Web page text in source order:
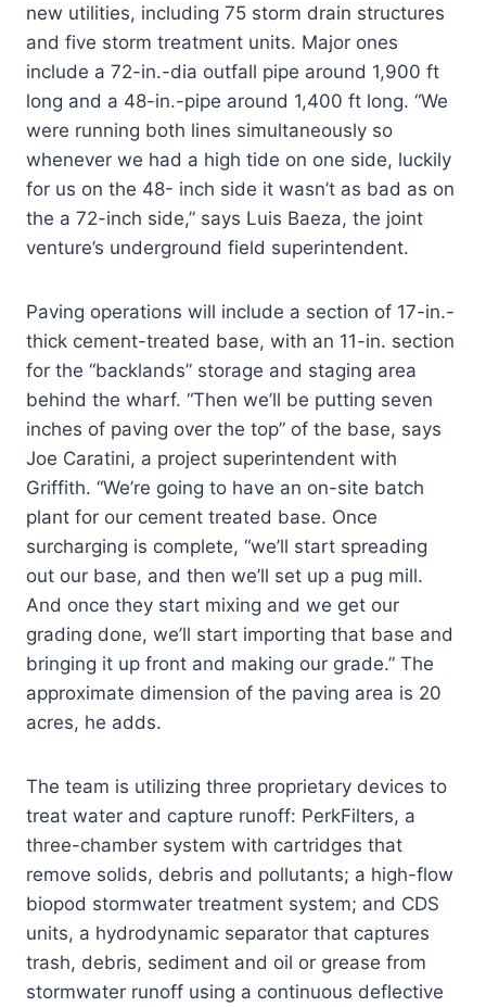
new utilities, including 75 storm drain structures
and five storm treatment units. Major ones
include a 72-in.-dia outfall pipe around 1,900 ft
long and a 48-in.-pipe around 1,400 ft long. “We
were running both lines simultaneously so
whenever we had a high tide on one side, luckily
for us on the 48- inch side it wasn’t as bad as on
the a 72-inch side,” says Luis Baeza, the joint
venture’s underground field superintendent.
Paving operations will include a section of 17-in.-
thick cement-treated base, with an 11-in. section
for the “backlands” storage and staging area
behind the wharf. “Then we’ll be putting seven
inches of paving over the top” of the base, says
Joe Caratini, a project superintendent with
Griffith. “We’re going to have an on-site batch
plant for our cement treated base. Once
surcharging is complete, “we’ll start spreading
out our base, and then we’ll set up a pug mill.
And once they start mixing and we get our
grading done, we’ll start importing that base and
bringing it up front and making our grade.” The
approximate dimension of the paving area is 20
acres, he adds.
The team is utilizing three proprietary devices to
treat water and capture runoff: PerkFilters, a
three-chamber system with cartridges that
remove solids, debris and pollutants; a high-flow
biopod stormwater treatment system; and CDS
units, a hydrodynamic separator that captures
trash, debris, sediment and oil or grease from
stormwater runoff using a continuous deflective